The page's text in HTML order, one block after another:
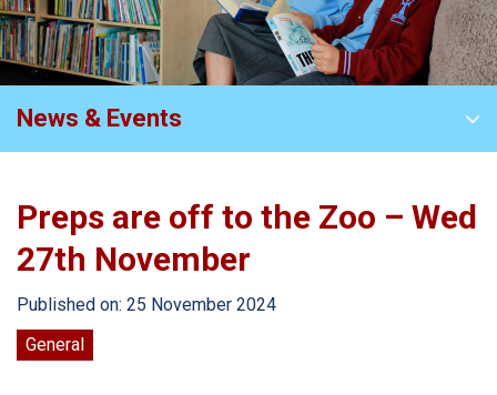
News & Events
Preps are off to the Zoo – Wed
27th November
Published on: 25 November 2024
General